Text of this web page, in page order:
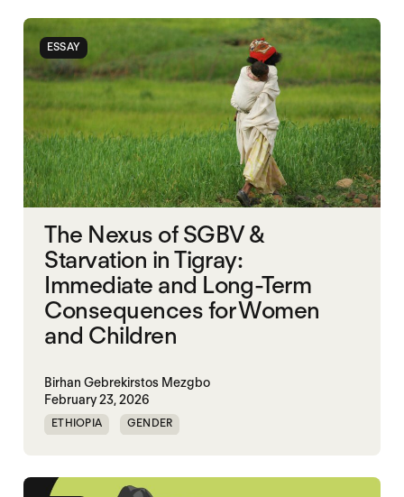
ESSAY
The Nexus of SGBV &
Starvation in Tigray:
Immediate and Long-Term
Consequences for Women
and Children
Birhan Gebrekirstos Mezgbo
February 23, 2026
ETHIOPIA GENDER
SGBV SGBV AND STARVATION